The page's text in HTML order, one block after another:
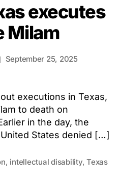
executes
Milam
September 25, 2025
executions in Texas,
to death on
in the day, the
States denied […]
, intellectual disability,Texas